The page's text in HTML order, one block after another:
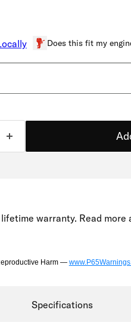
Does this fit my
warranty. Read more
Harm —
Specifications